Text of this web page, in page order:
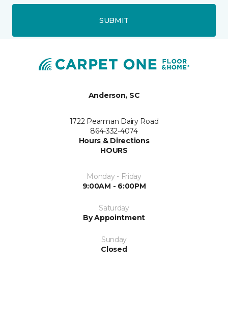
SUBMIT
Anderson, SC
1722 Pearman Dairy Road
864-332-4074
Hours & Directions
HOURS
Monday - Friday
9:00AM - 6:00PM
Saturday
By Appointment
Sunday
Closed